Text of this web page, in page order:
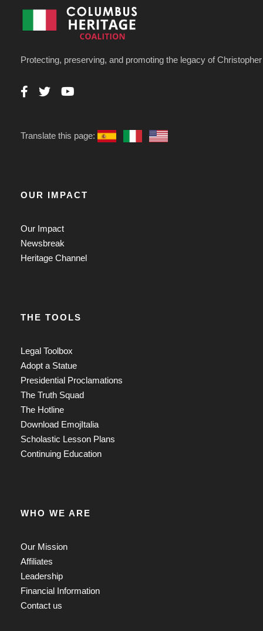
Protecting, preserving, and promoting the legacy of
Translate this page:
OUR IMPACT
Our Impact
Newsbreak
Heritage Channel
THE TOOLS
Legal Toolbox
Adopt a Statue
Presidential Proclamations
The Truth Squad
The Hotline
Download EmojItalia
Scholastic Lesson Plans
Continuing Education
WHO WE ARE
Our Mission
Affiliates
Leadership
Financial Information
Contact us